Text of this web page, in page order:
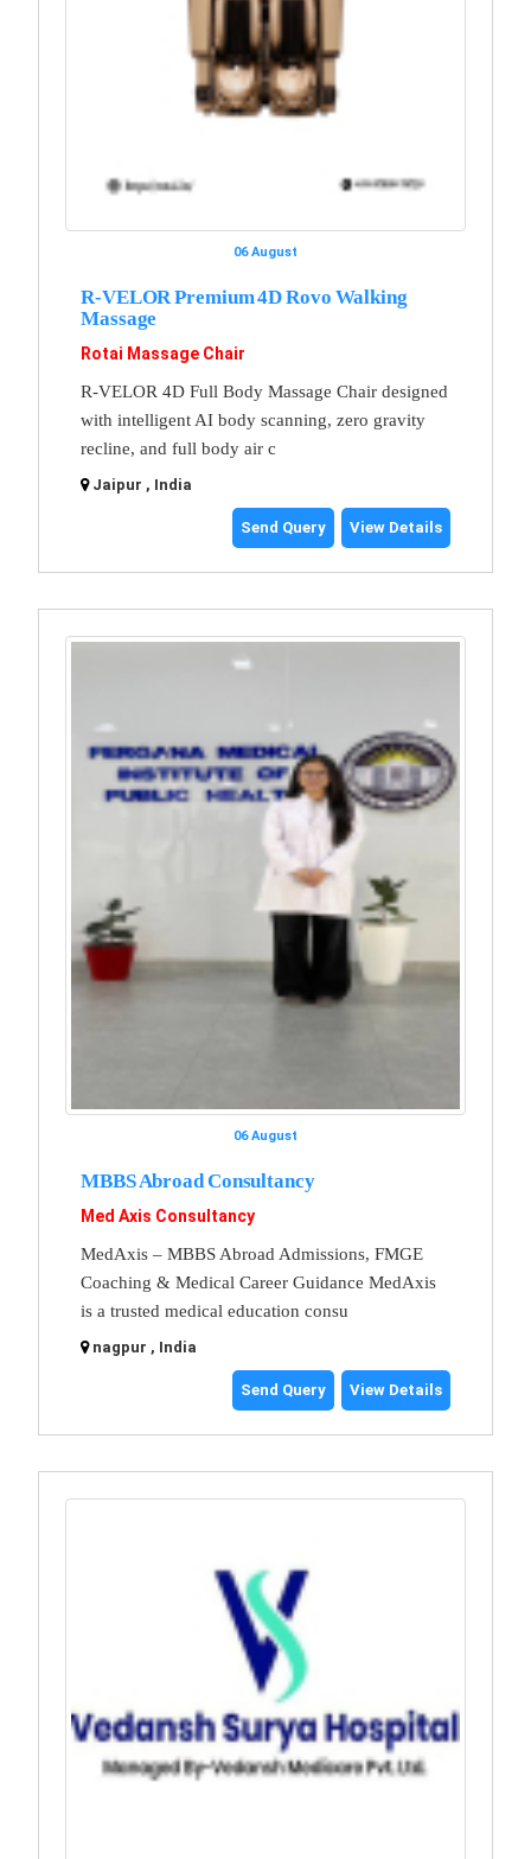
06 August
R-VELOR Premium 4D Rovo Walking
Massage
Rotai Massage Chair
R-VELOR 4D Full Body Massage Chair designed
with intelligent AI body scanning, zero gravity
recline, and full body air c
Jaipur , India
Send Query View Details
06 August
MBBS Abroad Consultancy
Med Axis Consultancy
MedAxis – MBBS Abroad Admissions, FMGE
Coaching & Medical Career Guidance MedAxis
is a trusted medical education consu
nagpur , India
Send Query View Details